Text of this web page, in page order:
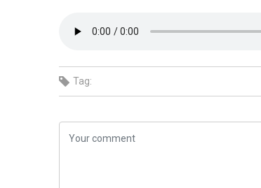
Tag: